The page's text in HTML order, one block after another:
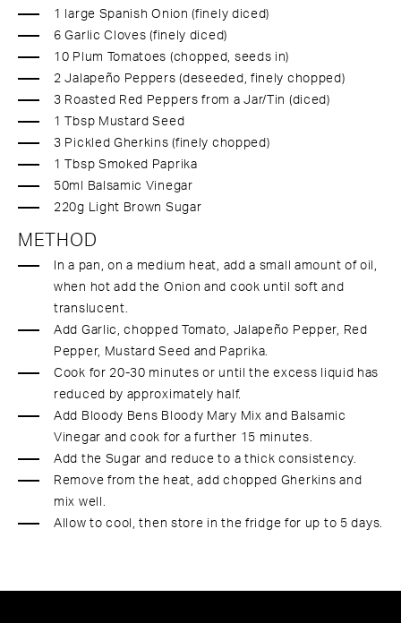
1 large Spanish Onion (finely diced)
6 Garlic Cloves (finely diced)
10 Plum Tomatoes (chopped, seeds in)
2 Jalapeño Peppers (deseeded, finely chopped)
3 Roasted Red Peppers from a Jar/Tin (diced)
1 Tbsp Mustard Seed
3 Pickled Gherkins (finely chopped)
1 Tbsp Smoked Paprika
50ml Balsamic Vinegar
220g Light Brown Sugar
METHOD
In a pan, on a medium heat, add a small amount of oil,
when hot add the Onion and cook until soft and
translucent.
Add Garlic, chopped Tomato, Jalapeño Pepper, Red
Pepper, Mustard Seed and Paprika.
Cook for 20-30 minutes or until the excess liquid has
reduced by approximately half.
Add Bloody Bens Bloody Mary Mix and Balsamic
Vinegar and cook for a further 15 minutes.
Add the Sugar and reduce to a thick consistency.
Remove from the heat, add chopped Gherkins and
mix well.
Allow to cool, then store in the fridge for up to 5 days.